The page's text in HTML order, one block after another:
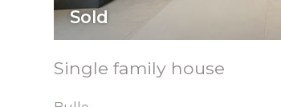
Sold
Single family house